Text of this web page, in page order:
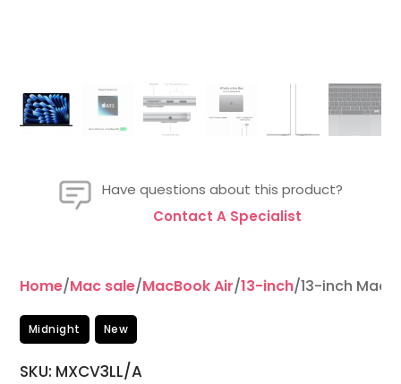
Have questions about this product?
Contact A Specialist
Home/Mac sale/MacBook Air/13-inch/13-inch
Midnight New
SKU: MXCV3LL/A